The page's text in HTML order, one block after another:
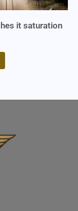
it saturation